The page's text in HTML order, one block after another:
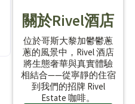
關於Rivel酒店
位於哥斯大黎加鬱鬱蔥
蔥的風景中，Rivel 酒店
將生態奢華與真實體驗
相結合——從寧靜的住宿
到我們的招牌 Rivel
Estate 咖啡。